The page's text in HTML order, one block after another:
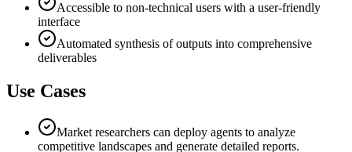
Accessible to non-technical users with a user-friendly
interface
Automated synthesis of outputs into comprehensive
deliverables
Use Cases
Market researchers can deploy agents to analyze
competitive landscapes and generate detailed reports.